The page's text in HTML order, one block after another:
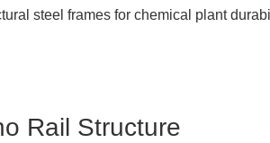
steel frames for chemical plant
Rail Structure